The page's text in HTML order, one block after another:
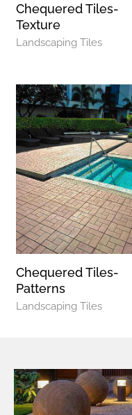
Chequered Tiles-
Texture
Landscaping Tiles
Chequered Tiles-
Patterns
Landscaping Tiles